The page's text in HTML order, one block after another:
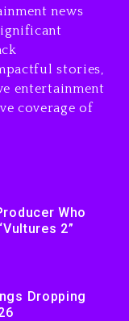
With
news
stories,
entertainment
coverage of
Who
2”
Dropping